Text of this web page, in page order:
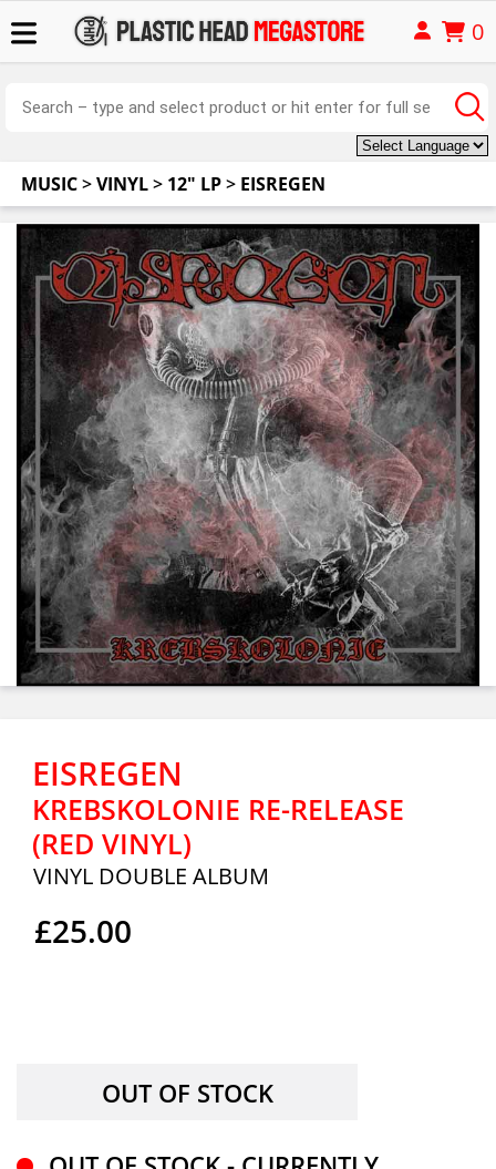
0
MUSIC>VINYL> 12" LP> EISREGEN
EISREGEN
KREBSKOLONIE RE-RELEASE
(RED VINYL)
VINYL DOUBLE ALBUM
£25.00